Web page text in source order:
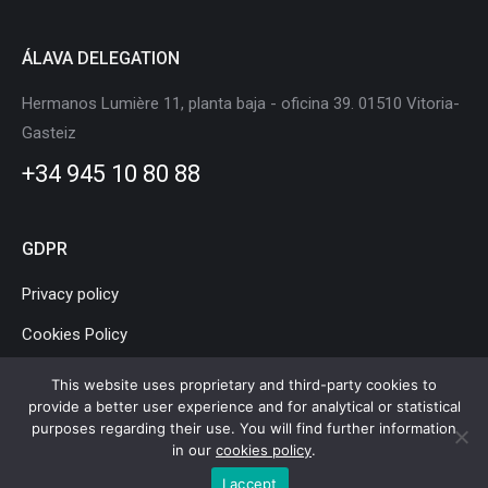
ÁLAVA DELEGATION
Hermanos Lumière 11, planta baja - oficina 39. 01510 Vitoria-
Gasteiz
+34 945 10 80 88
GDPR
Privacy policy
Cookies Policy
Legal Notice
Basque Country Mobility and Logistics Cluster © Copyright |
This website uses proprietary and third-party cookies to
provide a better user experience and for analytical or statistical
purposes regarding their use. You will find further information
in our cookies policy.
I accept